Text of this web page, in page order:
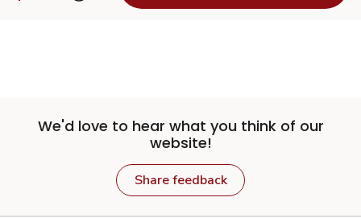
We'd love to hear what you think of our
website!
Share feedback